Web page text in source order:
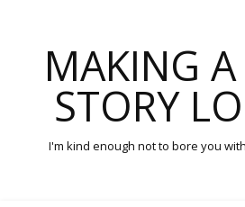
MAKING
STORY
I'm kind enough not to bore you